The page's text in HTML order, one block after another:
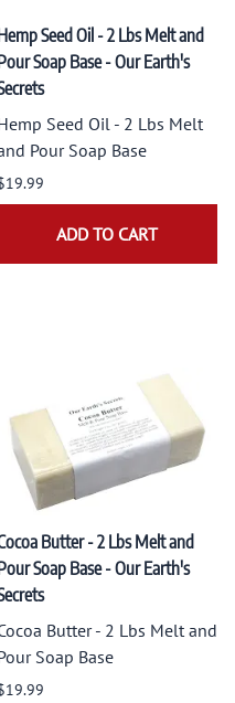
Seed Oil - 2 Lbs Melt and
Soap Base - Our Earth's
Seed Oil - 2 Lbs Melt
Pour Soap Base
ADD TO CART
Butter - 2 Lbs Melt and
Soap Base - Our Earth's
Butter - 2 Lbs Melt and
Soap Base